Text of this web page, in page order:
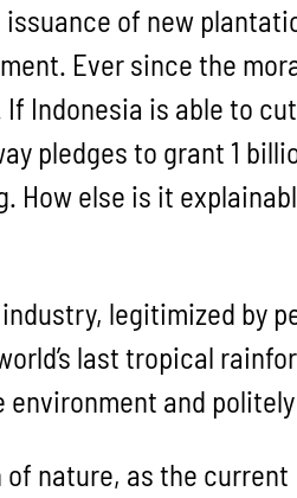
of new
Ever since the
Indonesia is able to
pledges to grant 1
How else is it
legitimized by
last tropical
and
nature, as the